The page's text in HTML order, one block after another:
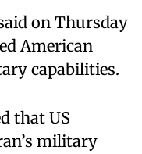
on Thursday
American
capabilities.
that US
military